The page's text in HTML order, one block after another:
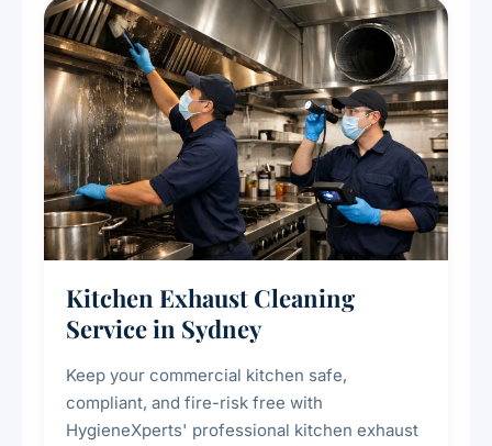
Kitchen Exhaust Cleaning
Service in Sydney
Keep your commercial kitchen safe,
compliant, and fire-risk free with
HygieneXperts' professional kitchen exhaust